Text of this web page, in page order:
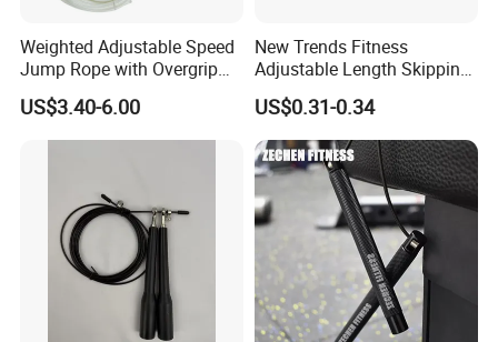
Weighted Adjustable Speed
Jump Rope with Overgrip
Fitness Training
US$3.40-6.00
New Trends Fitness
Adjustable Length Skipping
PVC PP Handle Jump Rope
US$0.31-0.34